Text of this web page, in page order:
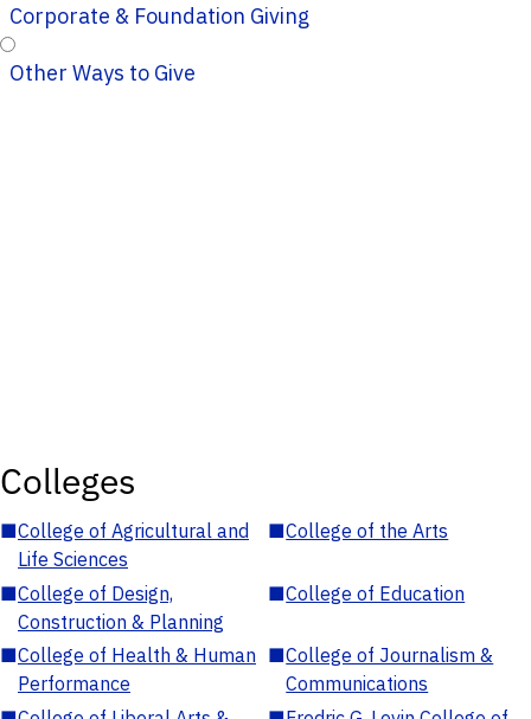
Corporate & Foundation Giving
Other Ways to Give
Colleges
■College of Agricultural and
Life Sciences
■College of the Arts
■College of Design,
Construction & Planning
■College of Education
■College of Health & Human
Performance
■College of Journalism &
Communications